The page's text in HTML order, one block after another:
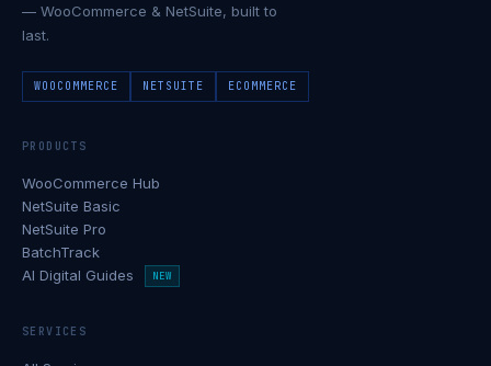
— WooCommerce & NetSuite, built to
last.
WOOCOMMERCE NETSUITE ECOMMERCE
PRODUCTS
WooCommerce Hub
NetSuite Basic
NetSuite Pro
BatchTrack
AI Digital Guides
NEW
SERVICES